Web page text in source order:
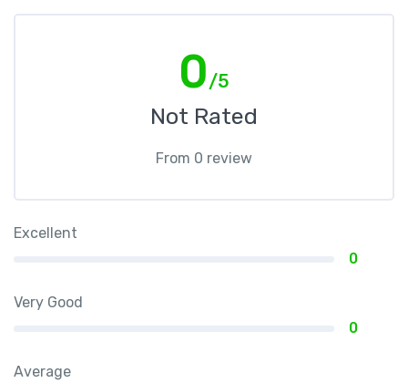
0/5
Not Rated
From 0 review
Excellent
0
Very Good
0
Average